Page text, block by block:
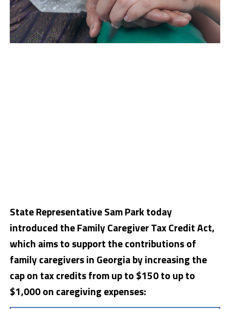
State Representative Sam Park today
introduced the Family Caregiver Tax Credit Act,
which aims to support the contributions of
family caregivers in Georgia by increasing the
cap on tax credits from up to $150 to up to
$1,000 on caregiving expenses: